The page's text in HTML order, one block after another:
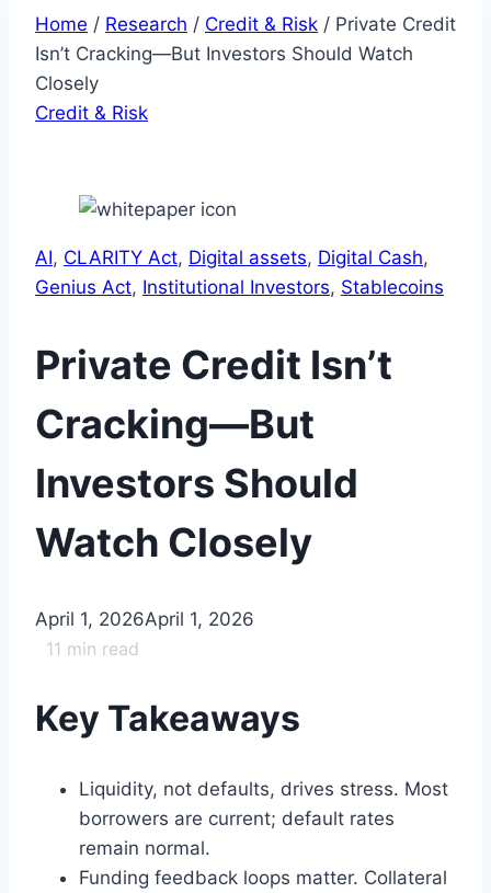
Home / Research / Credit & Risk / Private Credit
Isn’t Cracking—But Investors Should Watch
Closely
Credit & Risk
AI, CLARITY Act, Digital assets, Digital Cash
Genius Act, Institutional Investors, Stablecoins
Private Credit Isn’t
Cracking—But
Investors Should
Watch Closely
April 1, 2026April 1, 2026
11 min read
Key Takeaways
Liquidity, not defaults, drives stress. Most
borrowers are current; default rates
remain normal.
Funding feedback loops matter. Collateral